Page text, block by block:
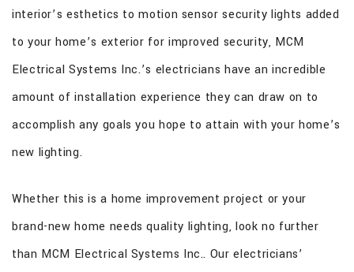
interior’s esthetics to motion sensor security lights added
to your home’s exterior for improved security, MCM
Electrical Systems Inc.’s electricians have an incredible
amount of installation experience they can draw on to
accomplish any goals you hope to attain with your home’s
new lighting.
Whether this is a home improvement project or your
brand-new home needs quality lighting, look no further
than MCM Electrical Systems Inc.. Our electricians’